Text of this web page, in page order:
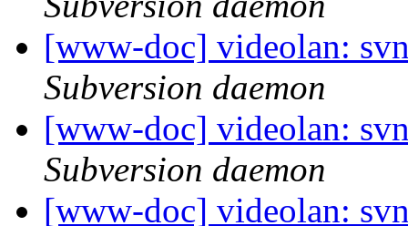
[www-doc] videolan:
Subversion daemon
[www-doc] videolan:
Subversion daemon
[www-doc] videolan: